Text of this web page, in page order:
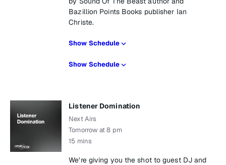
Bazillion Points Books publisher Ian
Christe.
Show Schedule
Show Schedule
Listener Domination
Next Airs
Tomorrow at 8 pm
15 mins
We’re giving you the shot to guest DJ and